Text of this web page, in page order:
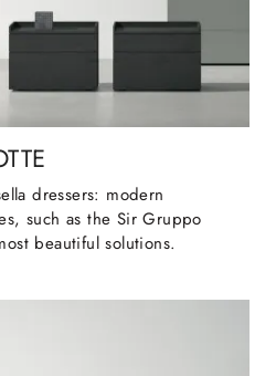
dressers: modern
such as the Sir Gruppo
beautiful solutions.